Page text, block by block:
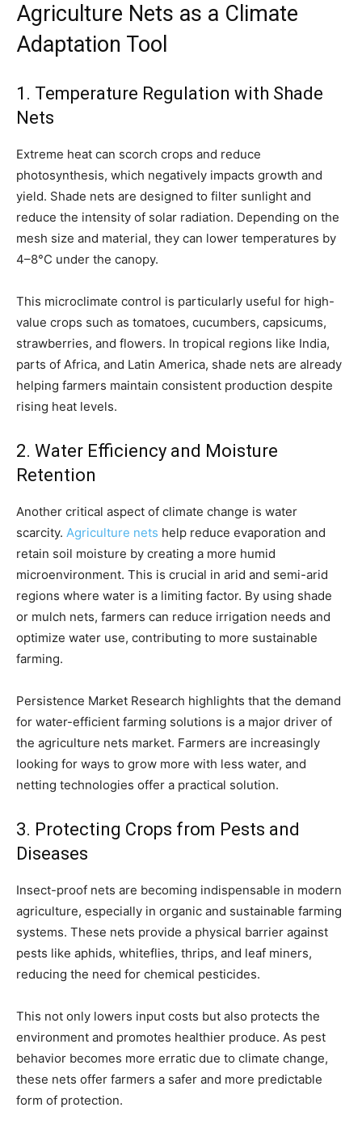
Agriculture Nets as a Climate
Adaptation Tool
1. Temperature Regulation with Shade
Nets
Extreme heat can scorch crops and reduce
photosynthesis, which negatively impacts growth and
yield. Shade nets are designed to filter sunlight and
reduce the intensity of solar radiation. Depending on the
mesh size and material, they can lower temperatures by
4–8°C under the canopy.
This microclimate control is particularly useful for high-
value crops such as tomatoes, cucumbers, capsicums,
strawberries, and flowers. In tropical regions like India,
parts of Africa, and Latin America, shade nets are already
helping farmers maintain consistent production despite
rising heat levels.
2. Water Efficiency and Moisture
Retention
Another critical aspect of climate change is water
scarcity. Agriculture nets help reduce evaporation and
retain soil moisture by creating a more humid
microenvironment. This is crucial in arid and semi-arid
regions where water is a limiting factor. By using shade
or mulch nets, farmers can reduce irrigation needs and
optimize water use, contributing to more sustainable
farming.
Persistence Market Research highlights that the demand
for water-efficient farming solutions is a major driver of
the agriculture nets market. Farmers are increasingly
looking for ways to grow more with less water, and
netting technologies offer a practical solution.
3. Protecting Crops from Pests and
Diseases
Insect-proof nets are becoming indispensable in modern
agriculture, especially in organic and sustainable farming
systems. These nets provide a physical barrier against
pests like aphids, whiteflies, thrips, and leaf miners,
reducing the need for chemical pesticides.
This not only lowers input costs but also protects the
environment and promotes healthier produce. As pest
behavior becomes more erratic due to climate change,
these nets offer farmers a safer and more predictable
form of protection.